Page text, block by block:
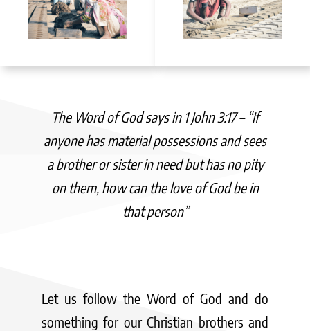
The Word of God says in 1 John 3:17 – “If
anyone has material possessions and sees
a brother or sister in need but has no pity
on them, how can the love of God be in
that person”
Let us follow the Word of God and do
something for our Christian brothers and